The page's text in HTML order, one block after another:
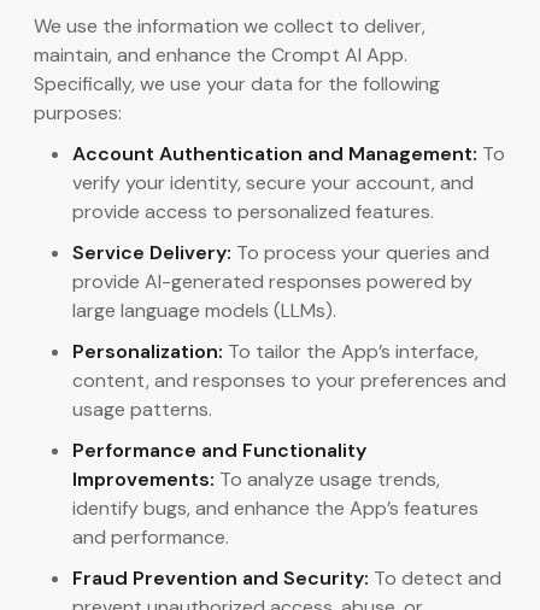
We use the information we collect to deliver,
maintain, and enhance the Crompt AI App.
Specifically, we use your data for the following
purposes:
Account Authentication and Management: To
verify your identity, secure your account, and
provide access to personalized features.
Service Delivery: To process your queries and
provide AI-generated responses powered by
large language models (LLMs).
Personalization: To tailor the App’s interface,
content, and responses to your preferences and
usage patterns.
Performance and Functionality
Improvements: To analyze usage trends,
identify bugs, and enhance the App’s features
and performance.
Fraud Prevention and Security: To detect and